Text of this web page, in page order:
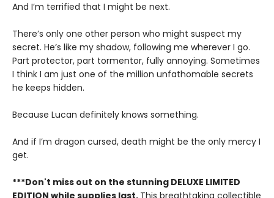
And I’m terrified that I might be next.
There’s only one other person who might suspect my
secret. He’s like my shadow, following me wherever I go.
Part protector, part tormentor, fully annoying. Sometimes
I think I am just one of the million unfathomable secrets
he keeps hidden.
Because Lucan definitely knows something.
And if I’m dragon cursed, death might be the only mercy I
get.
***Don't miss out on the stunning DELUXE LIMITED